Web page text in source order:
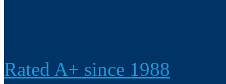
Rated A+ since 1988